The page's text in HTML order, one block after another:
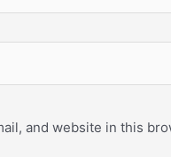
and website in this